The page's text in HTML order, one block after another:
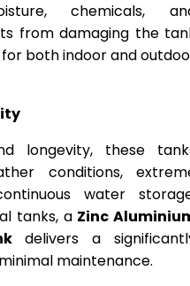
chemicals,
from damaging the
both indoor and
longevity, these
conditions,
water
tanks, a Zinc
delivers a
maintenance.